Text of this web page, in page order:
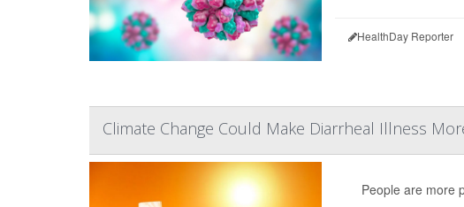
HealthDay Reporter
Climate Change Could Make Diarrheal Illness
People are more